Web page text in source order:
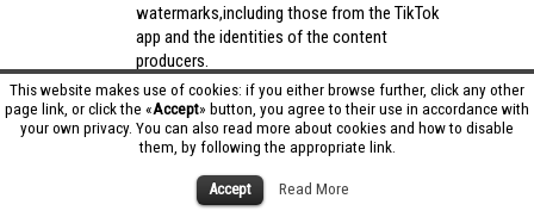
This website makes use of cookies: if you either browse further, click any other
page link, or click the «Accept» button, you agree to their use in accordance with
your own privacy. You can also read more about cookies and how to disable
them, by following the appropriate link.
Accept Read More
watermarks,including those from the TikTok
app and the identities of the content
producers.
Utilizing the cutting-edge computing
capabilities of your phone to process
videos,SnapTik app operates swiftly and
effectively.snaptik app download apk